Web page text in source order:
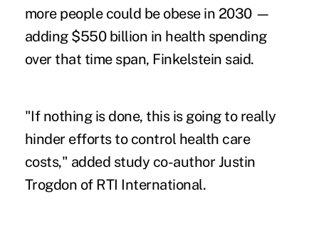
more people could be obese in 2030 —
adding $550 billion in health spending
over that time span, Finkelstein said.
"If nothing is done, this is going to really
hinder efforts to control health care
costs," added study co-author Justin
Trogdon of RTI International.